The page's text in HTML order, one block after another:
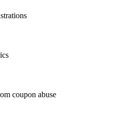
coupon abuse